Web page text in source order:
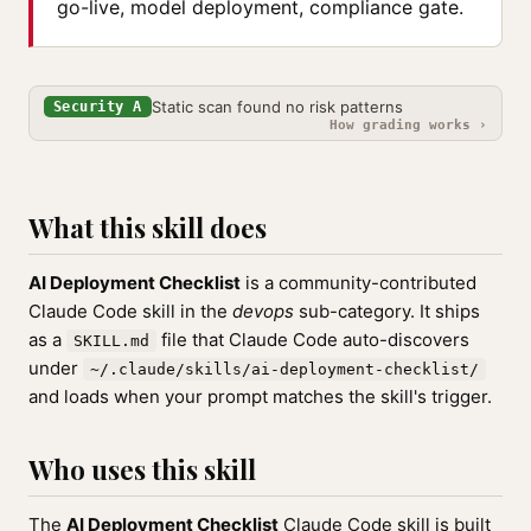
go-live, model deployment, compliance gate.
Security A Static scan found no risk patterns
How grading works ›
What this skill does
AI Deployment Checklist is a community-contributed
Claude Code skill in the devops sub-category. It ships
as a
SKILL.md
file that Claude Code auto-discovers
under
~/.claude/skills/ai-deployment-checklist/
and loads when your prompt matches the skill's trigger.
Who uses this skill
The AI Deployment Checklist Claude Code skill is built